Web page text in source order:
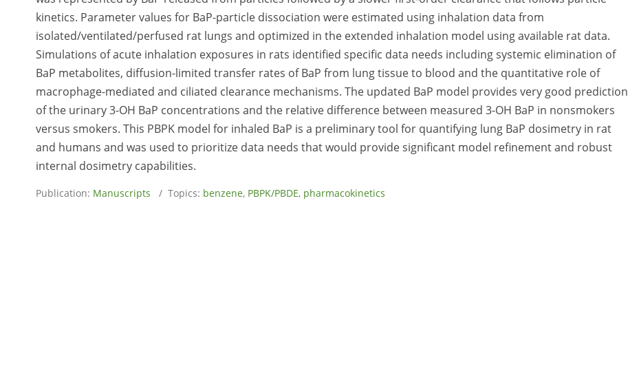
kinetics. Parameter values for BaP-particle dissociation were estimated using inhalation data from
isolated/ventilated/perfused rat lungs and optimized in the extended inhalation model using available rat data.
Simulations of acute inhalation exposures in rats identified specific data needs including systemic elimination of
BaP metabolites, diffusion-limited transfer rates of BaP from lung tissue to blood and the quantitative role of
macrophage-mediated and ciliated clearance mechanisms. The updated BaP model provides very good prediction
of the urinary 3-OH BaP concentrations and the relative difference between measured 3-OH BaP in nonsmokers
versus smokers. This PBPK model for inhaled BaP is a preliminary tool for quantifying lung BaP dosimetry in rat
and humans and was used to prioritize data needs that would provide significant model refinement and robust
internal dosimetry capabilities.
Publication: Manuscripts / Topics: benzene, PBPK/PBDE, pharmacokinetics